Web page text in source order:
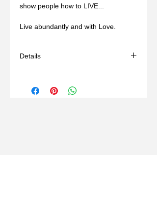
show people how to LIVE...
Live abundantly and with Love.
Details
- Comes with a brown adjustable cord